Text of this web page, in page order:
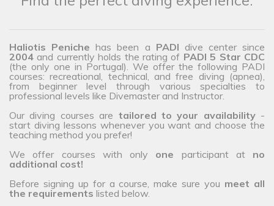
Haliotis Peniche has been a PADI dive center since
2004 and currently holds the rating of PADI 5 Star CDC
(the only one in Portugal). We offer the following PADI
courses: recreational, technical, and free diving (apnea),
from beginner level through various specialties to
professional levels like Divemaster and Instructor.
Our diving courses are tailored to your availability-
start diving lessons whenever you want and choose the
teaching method you prefer!
We offer courses with only one participant at no
additional cost!
Before signing up for a course, make sure you meet all
the requirements listed below.